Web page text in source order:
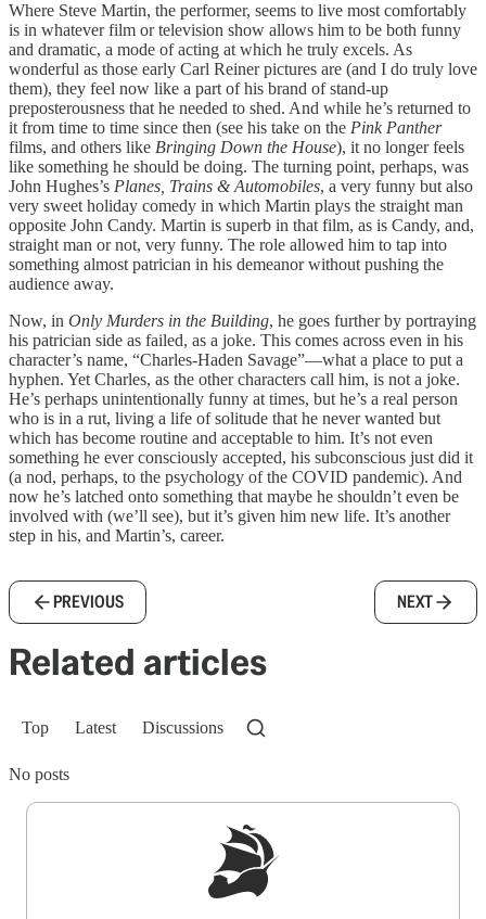
Where Steve Martin, the performer, seems to live most comfortably
is in whatever film or television show allows him to be both funny
and dramatic, a mode of acting at which he truly excels. As
wonderful as those early Carl Reiner pictures are (and I do truly love
them), they feel now like a part of his brand of stand-up
preposterousness that he needed to shed. And while he’s returned to
it from time to time since then (see his take on the Pink Panther
films, and others like Bringing Down the House), it no longer feels
like something he should be doing. The turning point, perhaps, was
John Hughes’s Planes, Trains & Automobiles, a very funny but also
very sweet holiday comedy in which Martin plays the straight man
opposite John Candy. Martin is superb in that film, as is Candy, and,
straight man or not, very funny. The role allowed him to tap into
something almost patrician in his demeanor without pushing the
audience away.
Now, in Only Murders in the Building, he goes further by portraying
his patrician side as failed, as a joke. This comes across even in his
character’s name, “Charles-Haden Savage”—what a place to put a
hyphen. Yet Charles, as the other characters call him, is not a joke.
He’s perhaps unintentionally funny at times, but he’s a real person
who is in a rut, living a life of solitude that he never wanted but
which has become routine and acceptable to him. It’s not even
something he ever consciously accepted, his subconscious just did it
(a nod, perhaps, to the psychology of the COVID pandemic). And
now he’s latched onto something that maybe he shouldn’t even be
involved with (we’ll see), but it’s given him new life. It’s another
step in his, and Martin’s, career.
PREVIOUS NEXT
Related articles
Top Latest Discussions
No posts